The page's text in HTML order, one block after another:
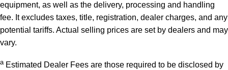
equipment, as well as the delivery, processing and handling
fee. It excludes taxes, title, registration, dealer charges, and any
potential tariffs. Actual selling prices are set by dealers and may
vary.
a Estimated Dealer Fees are those required to be disclosed by